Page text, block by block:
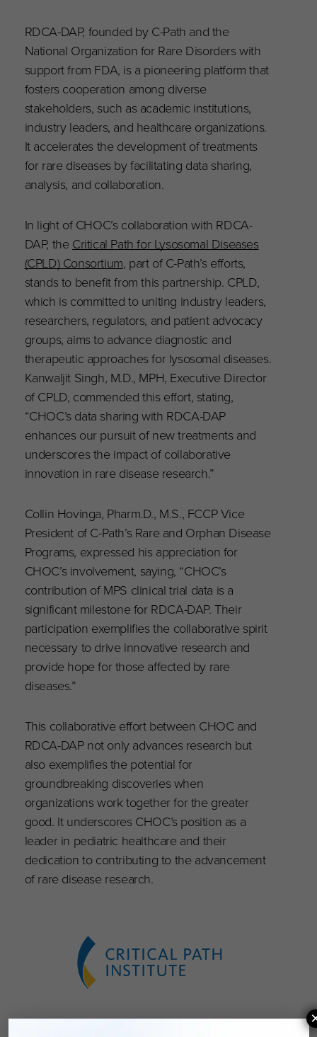
RDCA-DAP, founded by C-Path and the
National Organization for Rare Disorders with
support from FDA, is a pioneering platform that
fosters cooperation among diverse
stakeholders, such as academic institutions,
industry leaders, and healthcare organizations.
It accelerates the development of treatments
for rare diseases by facilitating data sharing,
analysis, and collaboration.
In light of CHOC’s collaboration with RDCA-
DAP, the Critical Path for Lysosomal Diseases
(CPLD) Consortium, part of C-Path’s efforts,
stands to benefit from this partnership. CPLD,
which is committed to uniting industry leaders,
researchers, regulators, and patient advocacy
groups, aims to advance diagnostic and
therapeutic approaches for lysosomal diseases.
Kanwaljit Singh, M.D., MPH, Executive Director
of CPLD, commended this effort, stating,
“CHOC’s data sharing with RDCA-DAP
enhances our pursuit of new treatments and
underscores the impact of collaborative
innovation in rare disease research.”
Collin Hovinga, Pharm.D., M.S., FCCP Vice
President of C-Path’s Rare and Orphan Disease
Programs, expressed his appreciation for
CHOC’s involvement, saying, “CHOC’s
contribution of MPS clinical trial data is a
significant milestone for RDCA-DAP. Their
participation exemplifies the collaborative spirit
necessary to drive innovative research and
provide hope for those affected by rare
diseases.”
This collaborative effort between CHOC and
RDCA-DAP not only advances research but
also exemplifies the potential for
groundbreaking discoveries when
organizations work together for the greater
good. It underscores CHOC’s position as a
leader in pediatric healthcare and their
dedication to contributing to the advancement
of rare disease research.
About Critical Path Institute